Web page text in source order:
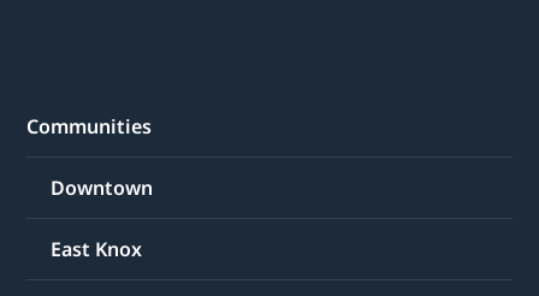
Communities
Downtown
East Knox